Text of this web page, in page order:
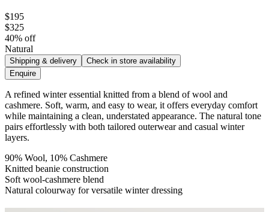
$195
$325
40% off
Natural
Shipping & delivery
Check in store availability
Enquire
A refined winter essential knitted from a blend of wool and
cashmere. Soft, warm, and easy to wear, it offers everyday comfort
while maintaining a clean, understated appearance. The natural tone
pairs effortlessly with both tailored outerwear and casual winter
layers.
90% Wool, 10% Cashmere
Knitted beanie construction
Soft wool-cashmere blend
Natural colourway for versatile winter dressing